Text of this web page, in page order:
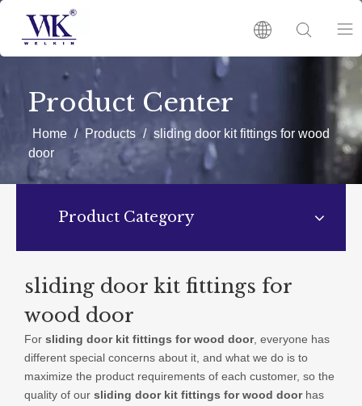
PRODUCTS
NEWS
CONTACT US
Product Center
Home / Products / sliding door kit fittings for wood
door
Product Category
sliding door kit fittings for
wood door
For sliding door kit fittings for wood door, everyone has
different special concerns about it, and what we do is to
maximize the product requirements of each customer, so the
quality of our sliding door kit fittings for wood doorhas